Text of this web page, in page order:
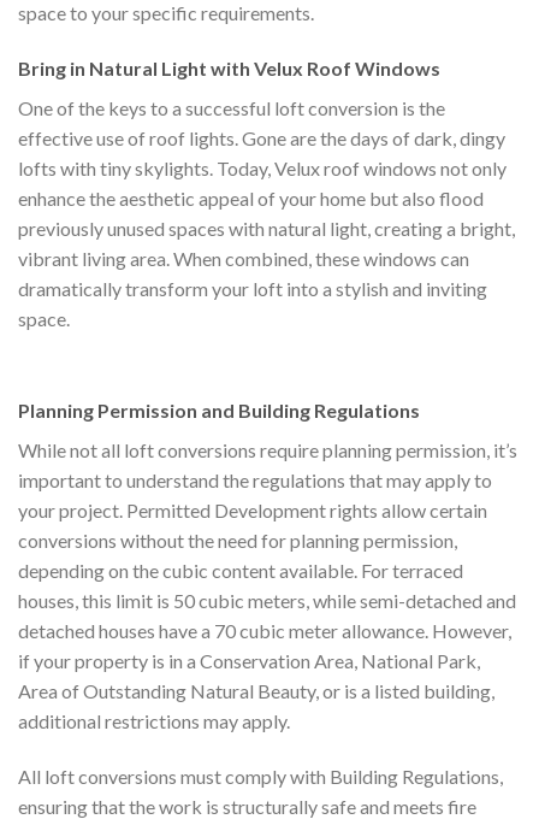
space to your specific requirements.
Bring in Natural Light with Velux Roof Windows
One of the keys to a successful loft conversion is the
effective use of roof lights. Gone are the days of dark, dingy
lofts with tiny skylights. Today, Velux roof windows not only
enhance the aesthetic appeal of your home but also flood
previously unused spaces with natural light, creating a bright,
vibrant living area. When combined, these windows can
dramatically transform your loft into a stylish and inviting
space.
Planning Permission and Building Regulations
While not all loft conversions require planning permission, it’s
important to understand the regulations that may apply to
your project. Permitted Development rights allow certain
conversions without the need for planning permission,
depending on the cubic content available. For terraced
houses, this limit is 50 cubic meters, while semi-detached and
detached houses have a 70 cubic meter allowance. However,
if your property is in a Conservation Area, National Park,
Area of Outstanding Natural Beauty, or is a listed building,
additional restrictions may apply.
All loft conversions must comply with Building Regulations,
ensuring that the work is structurally safe and meets fire